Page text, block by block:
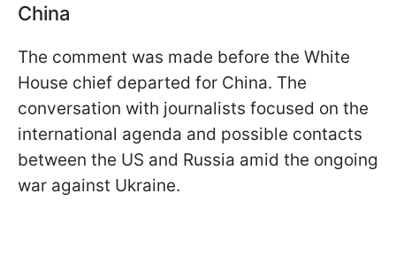
China
The comment was made before the White
House chief departed for China. The
conversation with journalists focused on the
international agenda and possible contacts
between the US and Russia amid the ongoing
war against Ukraine.